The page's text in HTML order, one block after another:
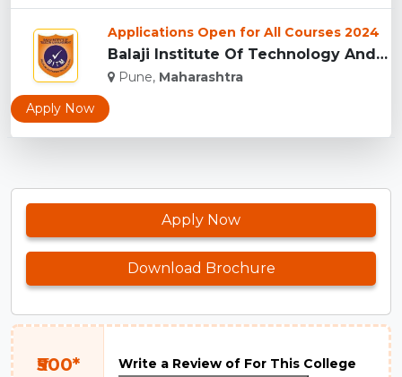
Applications Open for All Courses 2024
Balaji Institute Of Technology And Management, Pune...
Pune, Maharashtra
Apply Now
Apply Now
Download Brochure
₹500*
Write a Review of For This College